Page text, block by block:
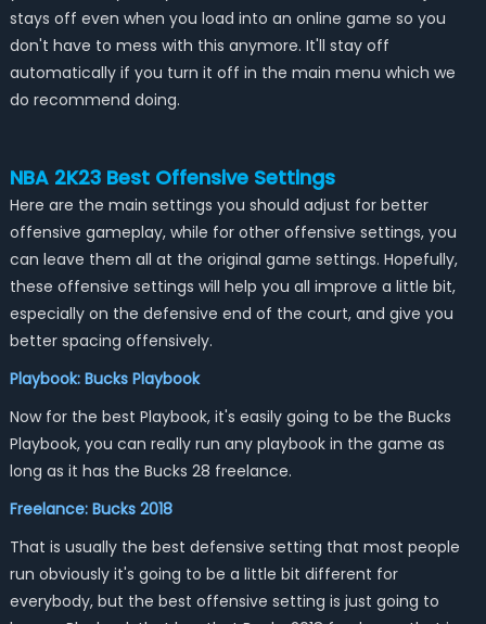
stays off even when you load into an online game so you
don't have to mess with this anymore. It'll stay off
automatically if you turn it off in the main menu which we
do recommend doing.
NBA 2K23 Best Offensive Settings
Here are the main settings you should adjust for better
offensive gameplay, while for other offensive settings, you
can leave them all at the original game settings. Hopefully,
these offensive settings will help you all improve a little bit,
especially on the defensive end of the court, and give you
better spacing offensively.
Playbook: Bucks Playbook
Now for the best Playbook, it's easily going to be the Bucks
Playbook, you can really run any playbook in the game as
long as it has the Bucks 28 freelance.
Freelance: Bucks 2018
That is usually the best defensive setting that most people
run obviously it's going to be a little bit different for
everybody, but the best offensive setting is just going to